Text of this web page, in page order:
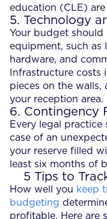
education (CLE)
5. Technology
Your budget should
equipment, such as
hardware, and
Infrastructure costs
pieces on the walls,
your reception area.
6. Contingency
Every legal practice
case of an
your reserve filled
least six months of
5 Tips to
How well you keep
budgeting
profitable. Here are